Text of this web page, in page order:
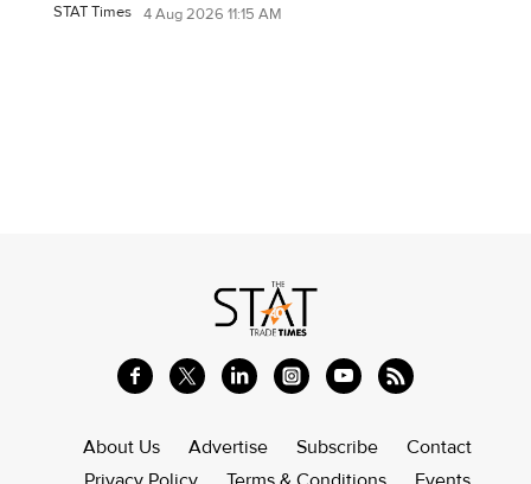
STAT Times 4 Aug 2026 11:15 AM
About Us Advertise Subscribe
Contact